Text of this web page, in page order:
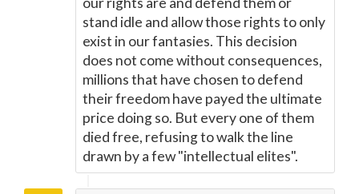
stand idle and allow those rights to only
exist in our fantasies. This decision
does not come without consequences,
millions that have chosen to defend
their freedom have payed the ultimate
price doing so. But every one of them
died free, refusing to walk the line
drawn by a few "intellectual elites".